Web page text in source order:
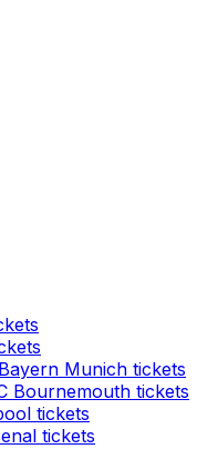
Munich tickets
Bournemouth tickets
tickets
tickets